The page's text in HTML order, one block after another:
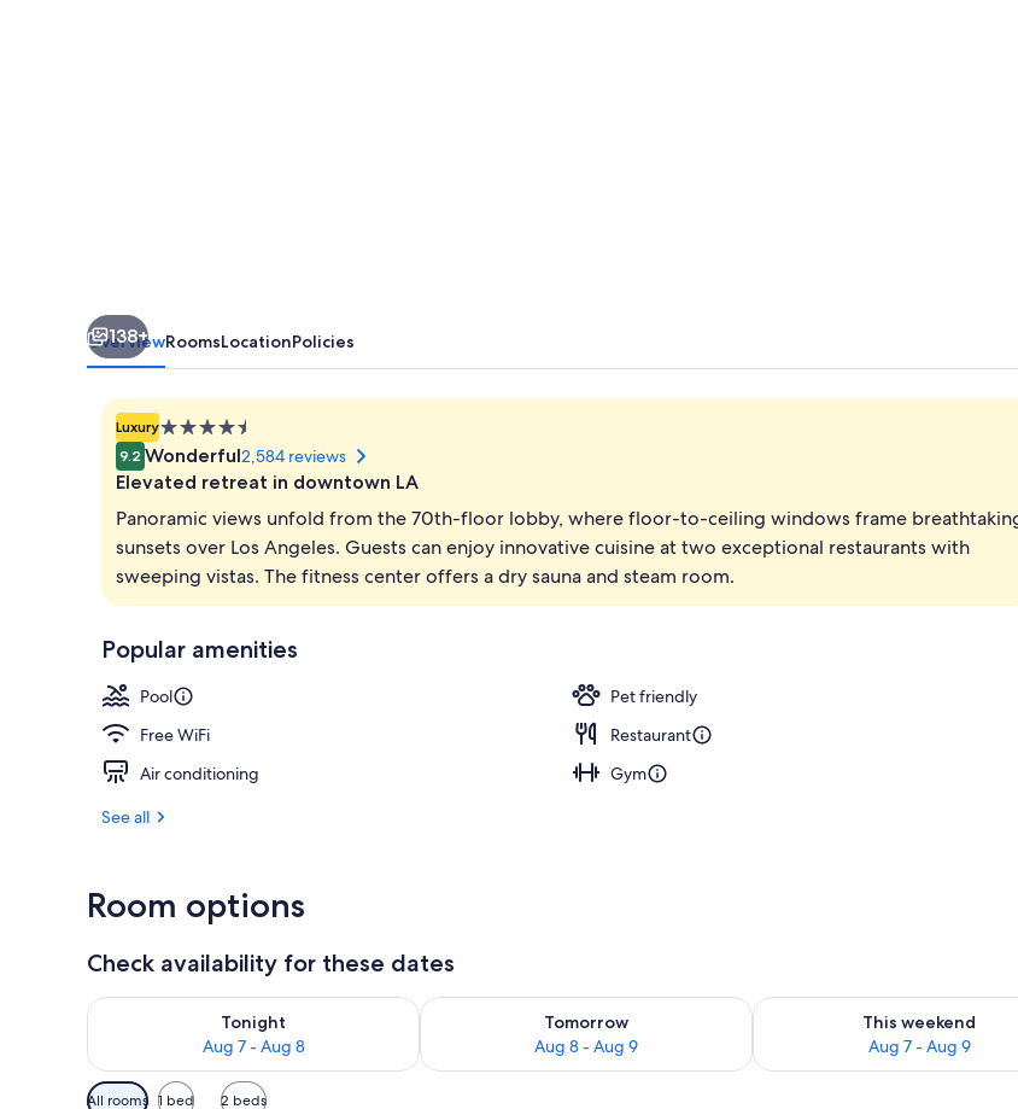
2 restaurants; breakfast, lunch, dinner, and brunch served
138+
OverviewRoomsLocationPolicies
Luxury4.5
star
property
9.2 Wonderful2,584 reviews
Elevated retreat in downtown LA
Panoramic views unfold from the 70th-floor lobby, where floor-to-ceiling windows frame
sunsets over Los Angeles. Guests can enjoy innovative cuisine at two exceptional restaurants with
sweeping vistas. The fitness center offers a dry sauna and steam room.
Popular amenities
Pool
Pet friendly
Free WiFi
Restaurant
Air conditioning
Gym
See all
Room options
Check availability for these dates
Tonight
Aug 7 - Aug 8
Check availability for tonight Aug 7 - Aug 8
Tomorrow
Aug 8 - Aug 9
Check availability for tomorrow Aug 8 - Aug 9
This weekend
Aug 7 - Aug 9
Check availability for this
Available
All rooms 1 bed 2 beds